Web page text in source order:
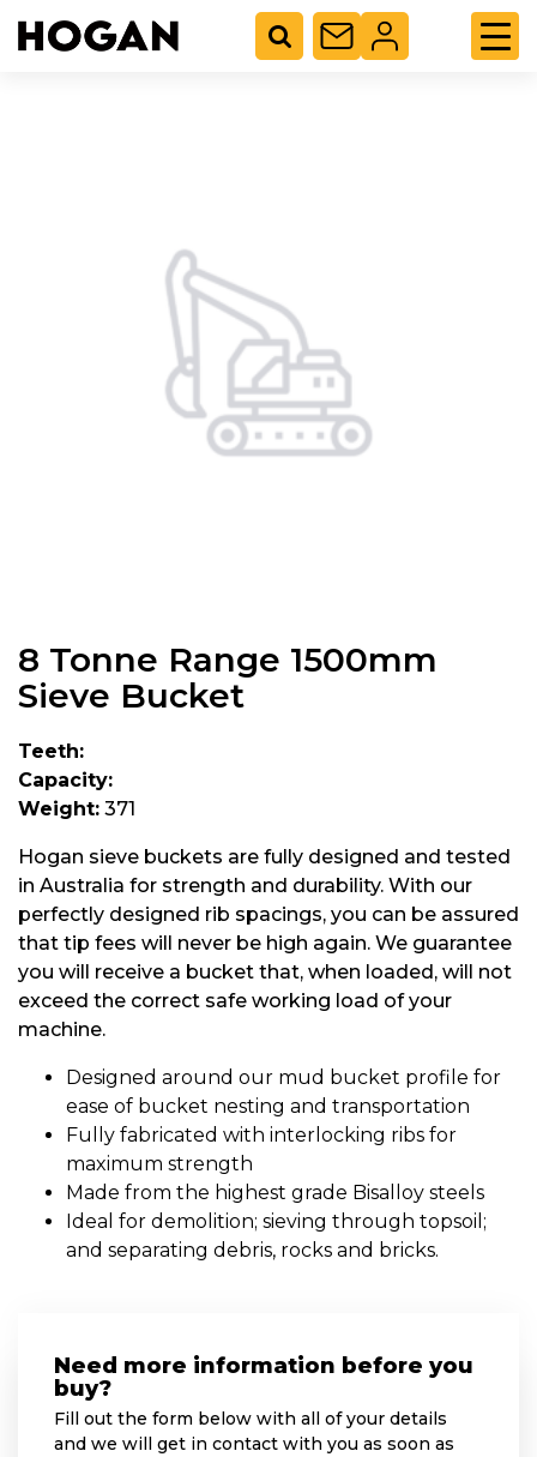
8 Tonne Range 1500mm
Sieve Bucket
Teeth:
Capacity:
Weight: 371
Hogan sieve buckets are fully designed and tested
in Australia for strength and durability. With our
perfectly designed rib spacings, you can be assured
that tip fees will never be high again. We guarantee
you will receive a bucket that, when loaded, will not
exceed the correct safe working load of your
machine.
Designed around our mud bucket profile for
ease of bucket nesting and transportation
Fully fabricated with interlocking ribs for
maximum strength
Made from the highest grade Bisalloy steels
Ideal for demolition; sieving through topsoil;
and separating debris, rocks and bricks.
Need more information before you
buy?
Fill out the form below with all of your details
and we will get in contact with you as soon as